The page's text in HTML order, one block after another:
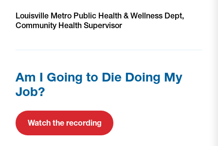
Louisville Metro Public Health & Wellness Dept,
Community Health Supervisor
Am I Going to Die Doing My
Job?
Watch the recording